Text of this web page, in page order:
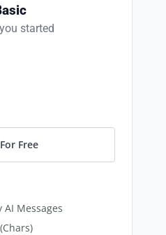
started
Free
Messages